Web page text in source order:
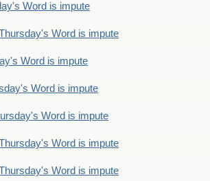
Word is impute
Word is impute
Word is impute
Word is impute
Word is impute
Word is impute
Word is impute